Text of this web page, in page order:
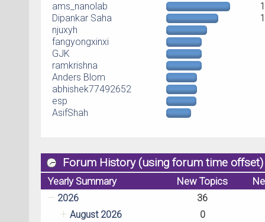
ams_nanolab
Dipankar Saha
njuxyh
fangyongxinxi
GJK
ramkrishna
Anders Blom
abhishek77492652
esp
AsifShah
Forum History (using forum time offset)
Yearly Summary New Topics
2026
36
August 2026
0